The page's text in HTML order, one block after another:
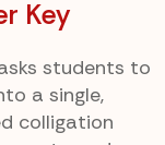
Key
students to
a single,
colligation